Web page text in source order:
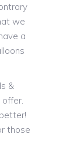
we
a
&
those